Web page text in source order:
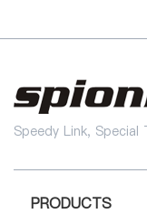
Speedy Link, Special
PRODUCTS